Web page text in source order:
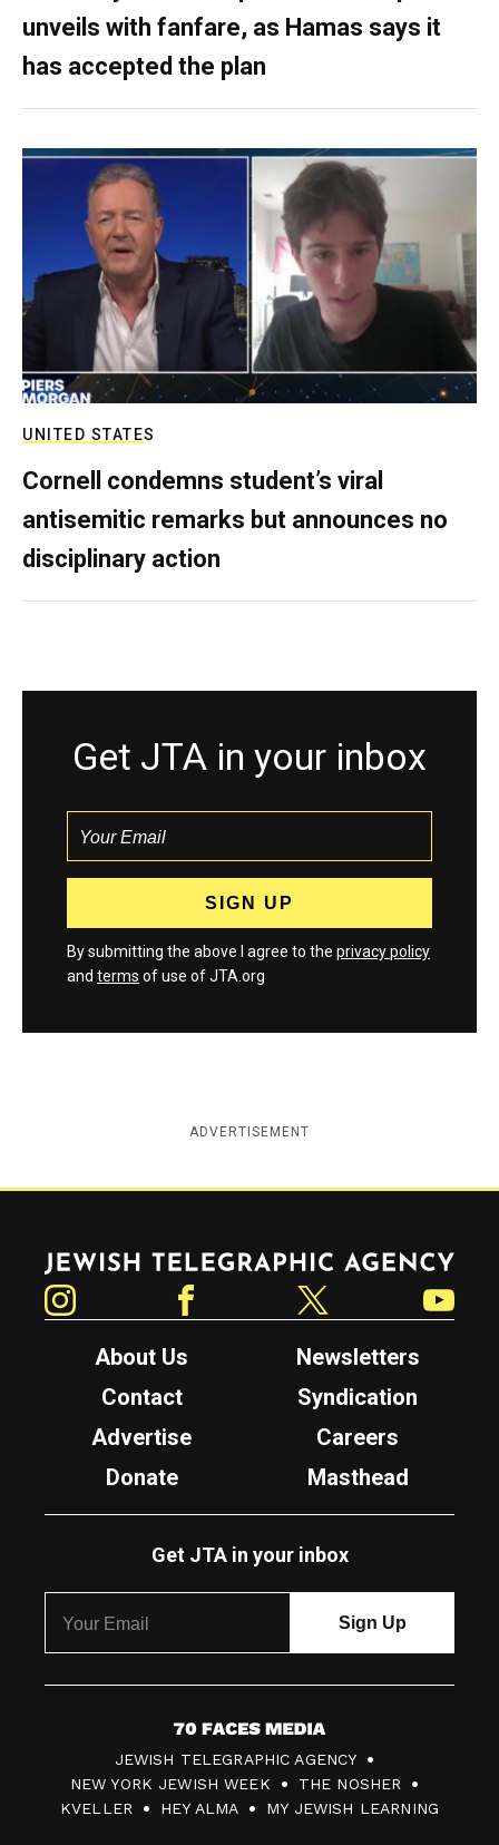
unveils with fanfare, as Hamas says it
has accepted the plan
UNITED STATES
Cornell condemns student’s viral
antisemitic remarks but announces no
disciplinary action
Get JTA in your inbox
By submitting the above I agree to the privacy policy
and terms of use of JTA.org
ADVERTISEMENT
Jewish Telegraphic Agency
About Us
Newsletters
Contact
Syndication
Advertise
Careers
Donate
Masthead
Get JTA in your inbox
7
0
F
JEWISH TELEGRAPHIC AGENCY
NEW YORK JEWISH WEEK
THE NOSHER
KVELLER
HEY ALMA MY JEWISH LEARNING